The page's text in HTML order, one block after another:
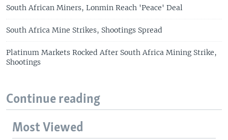
South African Miners, Lonmin Reach 'Peace' Deal
South Africa Mine Strikes, Shootings Spread
Platinum Markets Rocked After South Africa Mining Strike,
Shootings
Continue reading
Most Viewed